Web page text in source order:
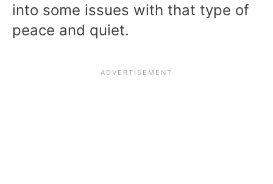
into some issues with that type of
peace and quiet.